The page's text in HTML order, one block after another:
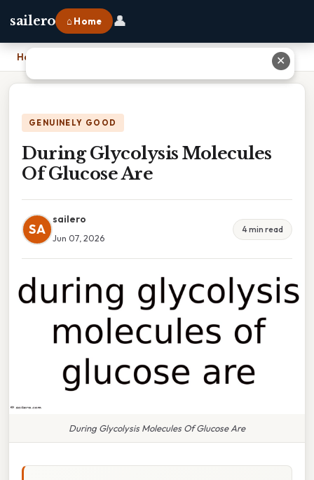
sailero ⌂ Home 👤
Home
GENUINELY GOOD
During Glycolysis Molecules
Of Glucose Are
SA
sailero
Jun 07, 2026
4 min read
During Glycolysis Molecules Of Glucose Are
✕